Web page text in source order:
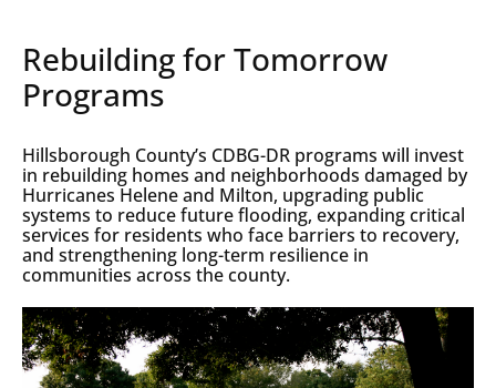
Rebuilding for Tomorrow
Programs
Hillsborough County’s CDBG-DR programs will invest
in rebuilding homes and neighborhoods damaged by
Hurricanes Helene and Milton, upgrading public
systems to reduce future flooding, expanding critical
services for residents who face barriers to recovery,
and strengthening long-term resilience in
communities across the county.